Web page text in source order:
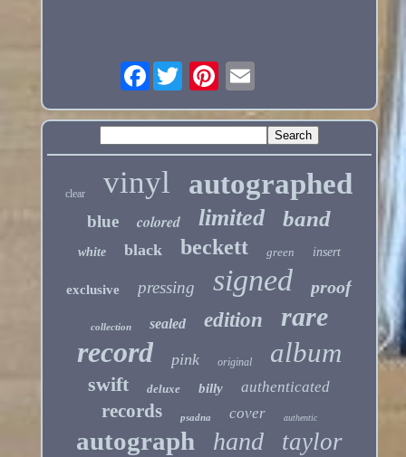
Facebook
clear vinyl autographed
blue colored limited band
white black beckett green insert
exclusive pressing signed proof
collection sealed edition rare
record pink original album
swift deluxe billy authenticated
records psadna cover authentic
autograph hand taylor